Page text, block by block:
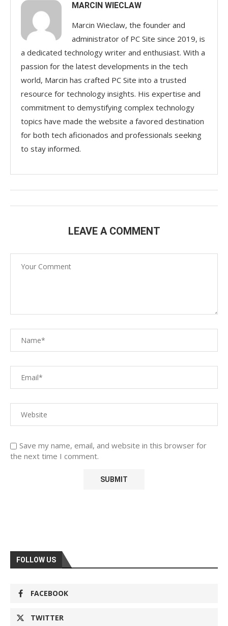
MARCIN WIECLAW
Marcin Wieclaw, the founder and
administrator of PC Site since 2019, is
a dedicated technology writer and enthusiast. With a
passion for the latest developments in the tech
world, Marcin has crafted PC Site into a trusted
resource for technology insights. His expertise and
commitment to demystifying complex technology
topics have made the website a favored destination
for both tech aficionados and professionals seeking
to stay informed.
LEAVE A COMMENT
Save my name, email, and website in this browser for
the next time I comment.
FOLLOW US
FACEBOOK
TWITTER